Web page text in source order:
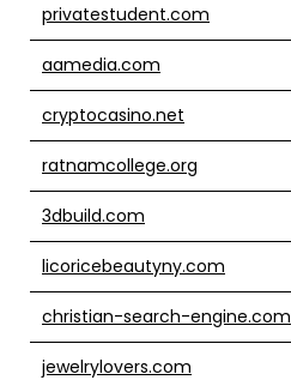
privatestudent.com
aamedia.com
cryptocasino.net
ratnamcollege.org
3dbuild.com
licoricebeautyny.com
christian-search-engine.com
jewelrylovers.com